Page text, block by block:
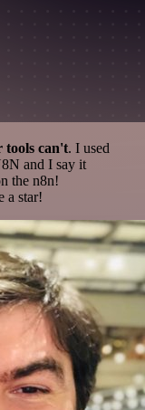
tools can't. I used
and I say it
the n8n!
a star!